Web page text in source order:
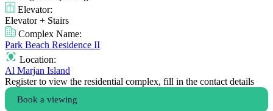
Elevator:
Elevator + Stairs
Complex Name:
Park Beach Residence II
Location:
Al Marjan Island
Register to view the residential complex, fill in the contact details
Book a viewing